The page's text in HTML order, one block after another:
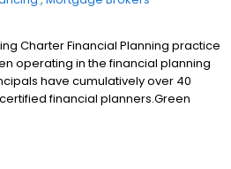
Charter Financial Planning practice
operating in the financial planning
have cumulatively over 40
financial planners.Green
number of businesses that has